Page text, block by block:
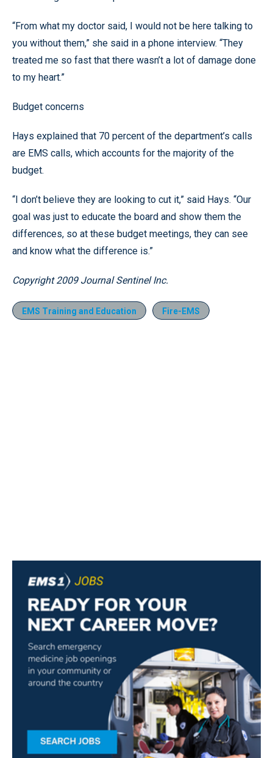
“From what my doctor said, I would not be here talking to
you without them,” she said in a phone interview. “They
treated me so fast that there wasn’t a lot of damage done
to my heart.”
Budget concerns
Hays explained that 70 percent of the department’s calls
are EMS calls, which accounts for the majority of the
budget.
“I don’t believe they are looking to cut it,” said Hays. “Our
goal was just to educate the board and show them the
differences, so at these budget meetings, they can see
and know what the difference is.”
Copyright 2009 Journal Sentinel Inc.
EMS Training and Education Fire-EMS